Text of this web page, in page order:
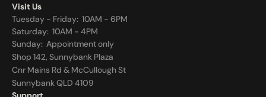
Visit Us
Tuesday - Friday:  10AM - 6PM
Saturday:  10AM - 4PM
Sunday: Appointment only
Shop 142, Sunnybank Plaza
Cnr Mains Rd & McCullough St
Sunnybank QLD 4109